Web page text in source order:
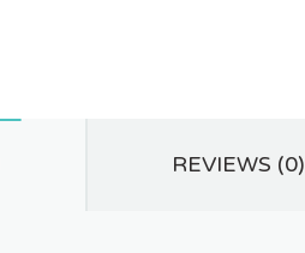
REVIEWS (0)